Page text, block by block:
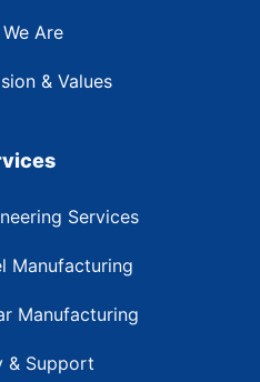
Are
& Values
Services
Manufacturing
Manufacturing
& Support